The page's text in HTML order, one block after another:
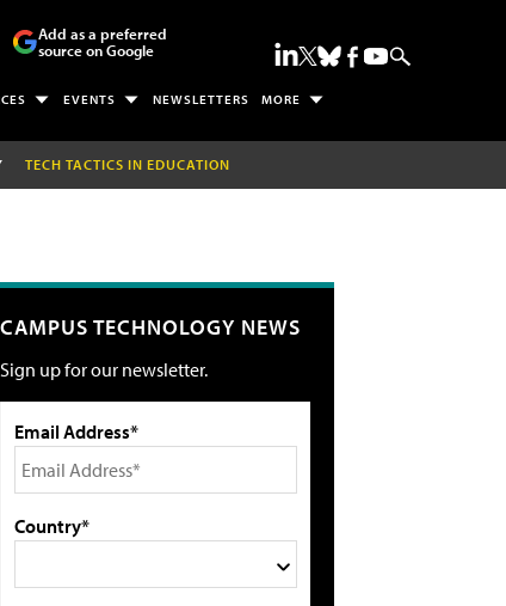
Add as a preferred
source on Google
EVENTS NEWSLETTERS MORE
TECH TACTICS IN EDUCATION
CAMPUS TECHNOLOGY NEWS
Sign up for our newsletter.
Email Address*
Country*